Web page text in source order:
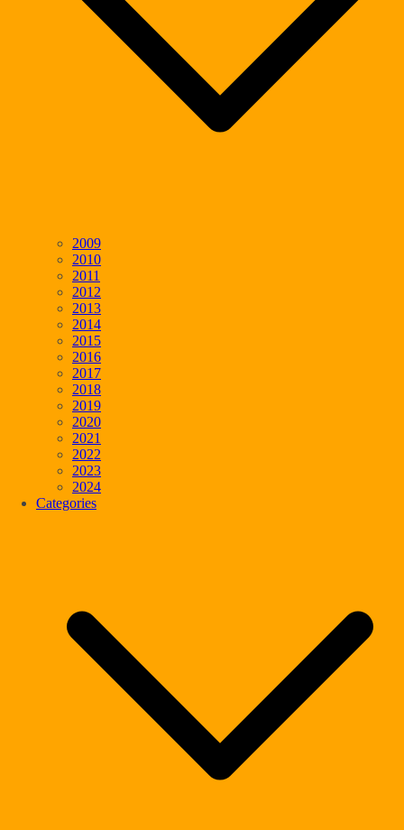
2009
2010
2011
2012
2013
2014
2015
2016
2017
2018
2019
2020
2021
2022
2023
2024
Categories